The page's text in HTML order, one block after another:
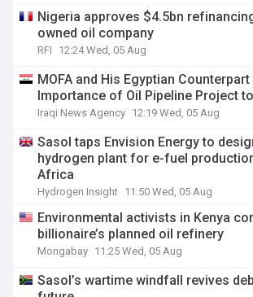
Nigeria approves $4.5bn
owned oil company
RFI 12:24 Wed, 05 Aug
MOFA and His Egyptian
Importance of Oil Pipeline Project
Iraqi News Agency 12:19 Wed, 05 Aug
Sasol taps Envision Energy to
hydrogen plant for e-fuel
Africa
Hydrogen Insight 11:50 Wed, 05 Aug
Environmental activists in Kenya
billionaire’s planned oil refinery
Mongabay 11:25 Wed, 05 Aug
Sasol’s wartime windfall revives